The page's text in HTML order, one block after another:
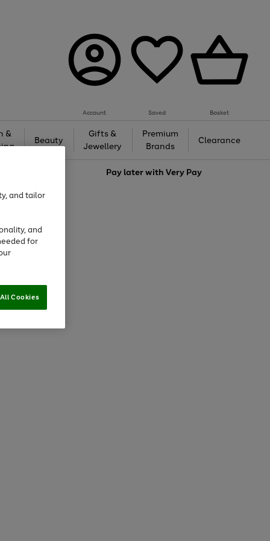
Account Saved Basket
&
Beauty
Gifts &
Jewellery
Premium
Brands
Clearance
Pay later withVery Pay
and tailor
and
for
Cookies